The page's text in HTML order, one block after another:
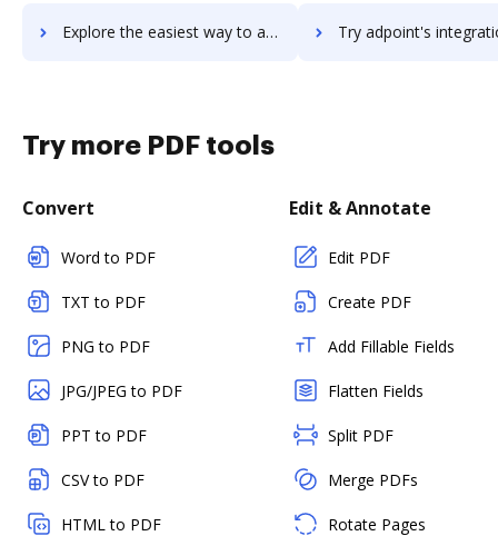
Explore the easiest way to archive documents to POEditor using DocHub integration Try adpoint's integration with DocHub to save
Try more PDF tools
Convert
Word to PDF
TXT to PDF
PNG to PDF
JPG/JPEG to PDF
PPT to PDF
CSV to PDF
HTML to PDF
Edit & Annotate
Edit PDF
Create PDF
Add Fillable Fields
Flatten Fields
Split PDF
Merge PDFs
Rotate Pages